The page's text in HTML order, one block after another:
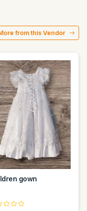
from this Vendor
gown